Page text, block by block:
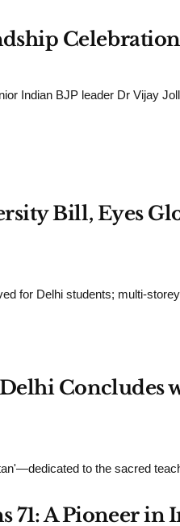
Indian BJP leader Dr Vijay
Bill, Eyes
for Delhi students; multi-
Concludes
to the sacred
A Pioneer in